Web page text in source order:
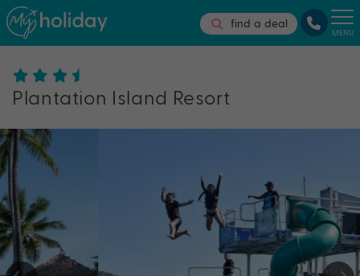
find a deal
MENU
Plantation Island Resort